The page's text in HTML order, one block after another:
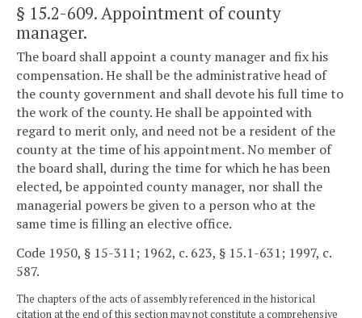
§ 15.2-609. Appointment of county
manager.
The board shall appoint a county manager and fix his
compensation. He shall be the administrative head of
the county government and shall devote his full time to
the work of the county. He shall be appointed with
regard to merit only, and need not be a resident of the
county at the time of his appointment. No member of
the board shall, during the time for which he has been
elected, be appointed county manager, nor shall the
managerial powers be given to a person who at the
same time is filling an elective office.
Code 1950, § 15-311; 1962, c. 623, § 15.1-631; 1997, c.
587.
The chapters of the acts of assembly referenced in the historical
citation at the end of this section may not constitute a comprehensive